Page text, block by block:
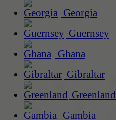
Georgia
Guernsey
Ghana
Gibraltar
Greenland
Gambia